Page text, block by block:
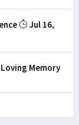
Jul 16,
Memory